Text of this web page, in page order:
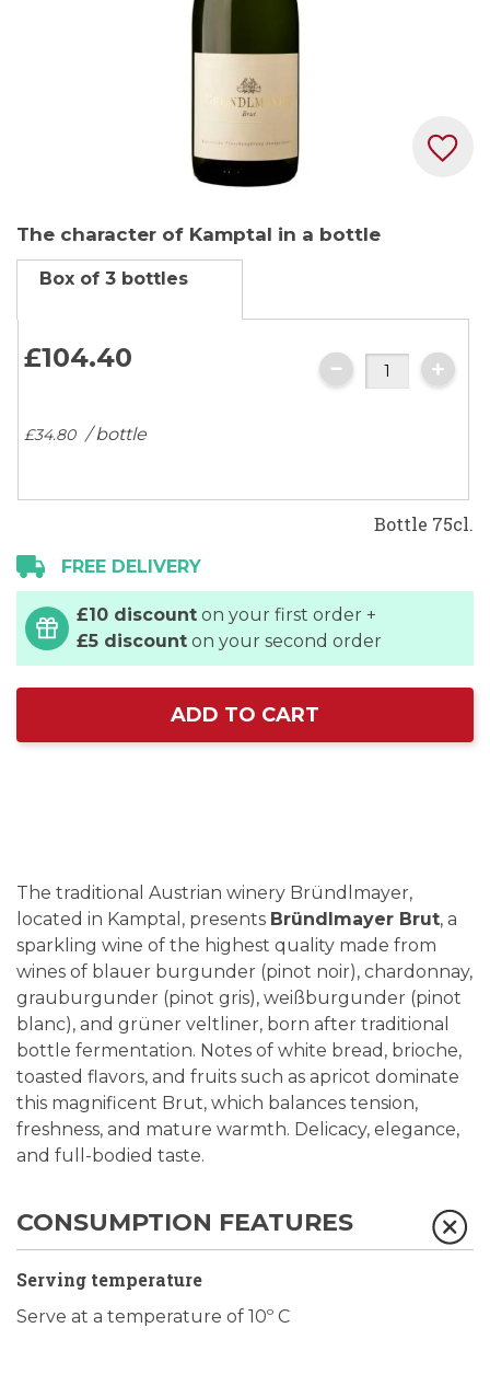
to
the
of
the
images
The character of Kamptal in a bottle
Box of 3 bottles
£104.40
£34.80 / bottle
Bottle 75cl.
FREE DELIVERY
£10 discount on your first order +
£5 discount on your second order
ADD TO CART
The traditional Austrian winery Bründlmayer,
located in Kamptal, presents Bründlmayer Brut, a
sparkling wine of the highest quality made from
wines of blauer burgunder (pinot noir), chardonnay,
grauburgunder (pinot gris), weißburgunder (pinot
blanc), and grüner veltliner, born after traditional
bottle fermentation. Notes of white bread, brioche,
toasted flavors, and fruits such as apricot dominate
this magnificent Brut, which balances tension,
freshness, and mature warmth. Delicacy, elegance,
and full-bodied taste.
CONSUMPTION FEATURES
Serving temperature
Serve at a temperature of 10º C